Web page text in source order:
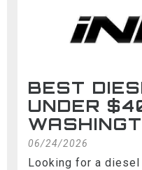
BEST
UNDER
06/24/2026
Looking for a diesel